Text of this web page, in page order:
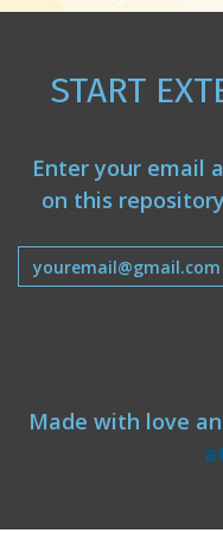
START
Enter your email
on this
Made with love